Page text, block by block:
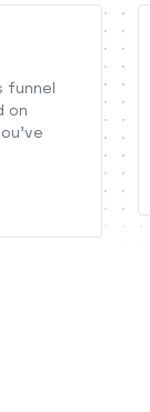
funnel
on